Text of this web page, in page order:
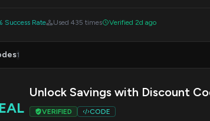
Success Rate Used 435 times Verified 2d ago
1
Unlock Savings with Discount
VERIFIED CODE